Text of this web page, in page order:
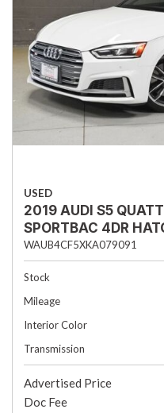
USED
2019 AUDI S5
SPORTBAC 4DR
WAUB4CF5XKA079091
Stock
Mileage
Interior Color
Transmission
Advertised Price
Doc Fee